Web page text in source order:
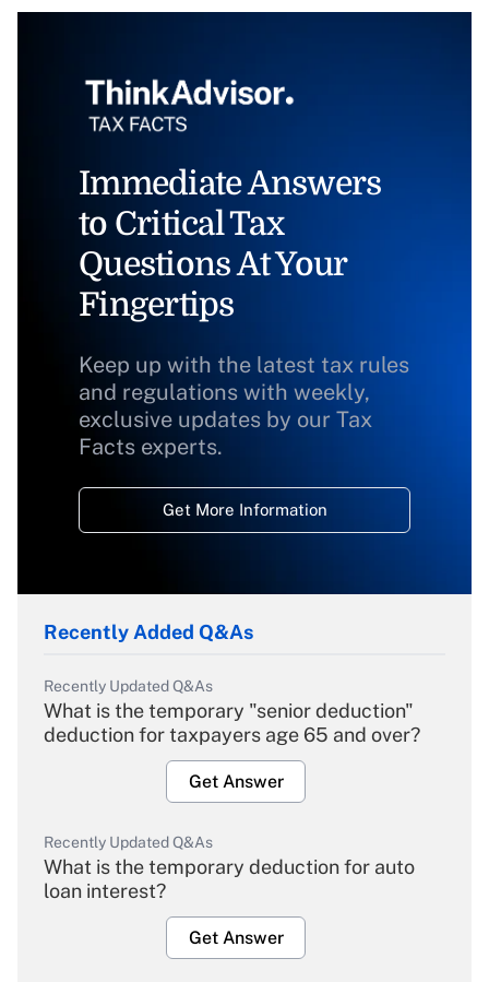
Immediate Answers
to Critical Tax
Questions At Your
Fingertips
Keep up with the latest tax rules
and regulations with weekly,
exclusive updates by our Tax
Facts experts.
Get More Information
Recently Added Q&As
Recently Updated Q&As
What is the temporary "senior deduction"
deduction for taxpayers age 65 and over?
Get Answer
Recently Updated Q&As
What is the temporary deduction for auto
loan interest?
Get Answer